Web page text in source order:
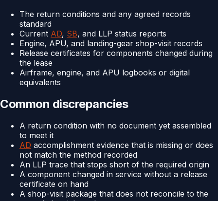
The return conditions and any agreed records
standard
Current AD, SB, and LLP status reports
Engine, APU, and landing-gear shop-visit records
Release certificates for components changed during
the lease
Airframe, engine, and APU logbooks or digital
equivalents
Common discrepancies
A return condition with no document yet assembled
to meet it
AD accomplishment evidence that is missing or does
not match the method recorded
An LLP trace that stops short of the required origin
A component changed in service without a release
certificate on hand
A shop-visit package that does not reconcile to the